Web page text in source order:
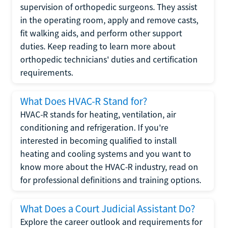
supervision of orthopedic surgeons. They assist
in the operating room, apply and remove casts,
fit walking aids, and perform other support
duties. Keep reading to learn more about
orthopedic technicians' duties and certification
requirements.
What Does HVAC-R Stand for?
HVAC-R stands for heating, ventilation, air
conditioning and refrigeration. If you're
interested in becoming qualified to install
heating and cooling systems and you want to
know more about the HVAC-R industry, read on
for professional definitions and training options.
What Does a Court Judicial Assistant Do?
Explore the career outlook and requirements for